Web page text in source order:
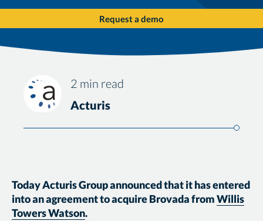
Request a demo
2 min read
Acturis
Today Acturis Group announced that it has entered
into an agreement to acquire Brovada fromWillis
Towers Watson.